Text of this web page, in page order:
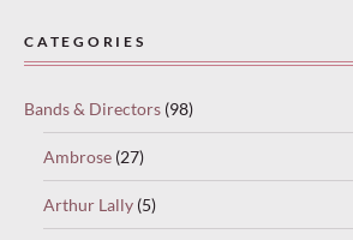
select
reading”
continue.
CATEGORIES
Bands & Directors (98)
Ambrose (27)
Arthur Lally (5)